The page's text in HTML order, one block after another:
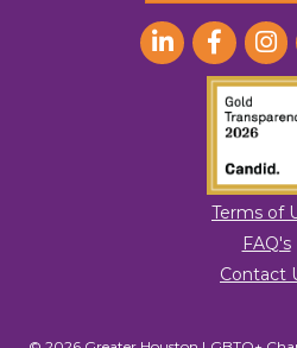
Terms of
FAQ's
Contact